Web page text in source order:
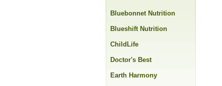
Bluebonnet Nutrition
Blueshift Nutrition
ChildLife
Doctor's Best
Earth Harmony